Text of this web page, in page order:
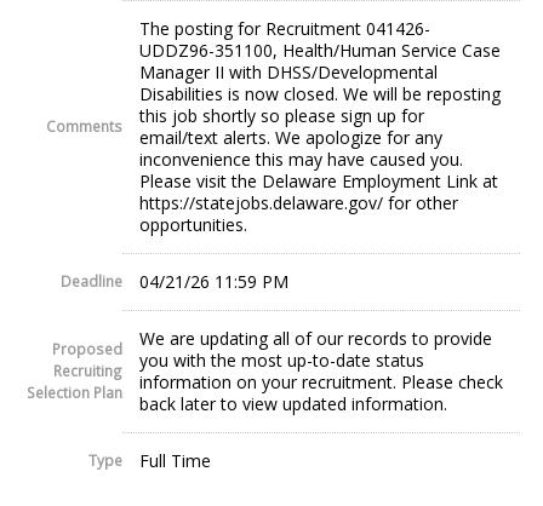
Comments
The posting for Recruitment 041426-
UDDZ96-351100, Health/Human Service Case
Manager II with DHSS/Developmental
Disabilities is now closed. We will be reposting
this job shortly so please sign up for
email/text alerts. We apologize for any
inconvenience this may have caused you.
Please visit the Delaware Employment Link at
https://statejobs.delaware.gov/ for other
opportunities.
Deadline 04/21/26 11:59 PM
Proposed
Recruiting
Selection Plan
We are updating all of our records to provide
you with the most up-to-date status
information on your recruitment. Please check
back later to view updated information.
Type Full Time